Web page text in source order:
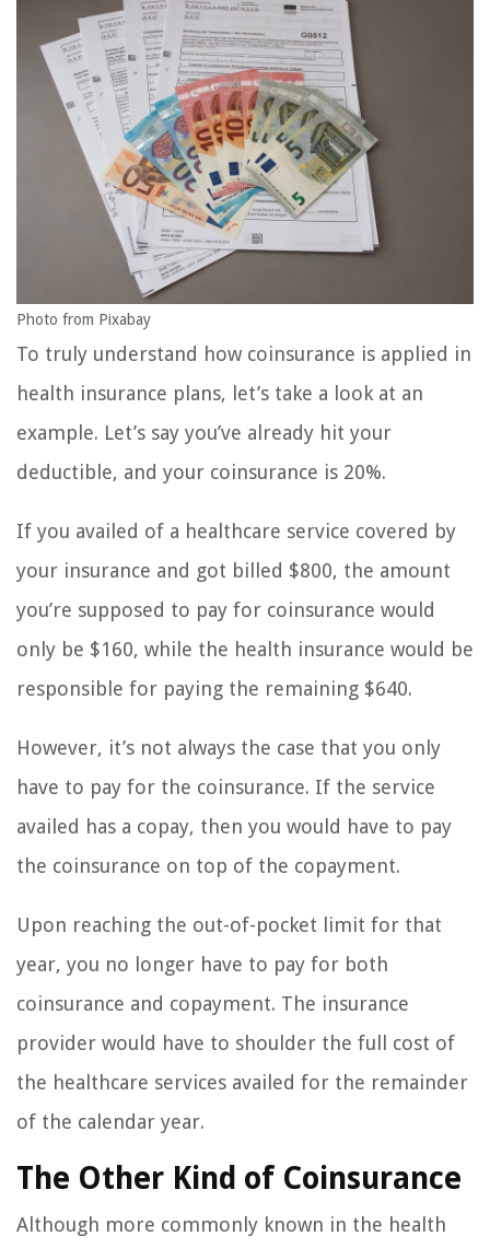
Photo from Pixabay
To truly understand how coinsurance is applied in
health insurance plans, let’s take a look at an
example. Let’s say you’ve already hit your
deductible, and your coinsurance is 20%.
If you availed of a healthcare service covered by
your insurance and got billed $800, the amount
you’re supposed to pay for coinsurance would
only be $160, while the health insurance would be
responsible for paying the remaining $640.
However, it’s not always the case that you only
have to pay for the coinsurance. If the service
availed has a copay, then you would have to pay
the coinsurance on top of the copayment.
Upon reaching the out-of-pocket limit for that
year, you no longer have to pay for both
coinsurance and copayment. The insurance
provider would have to shoulder the full cost of
the healthcare services availed for the remainder
of the calendar year.
The Other Kind of Coinsurance
Although more commonly known in the health